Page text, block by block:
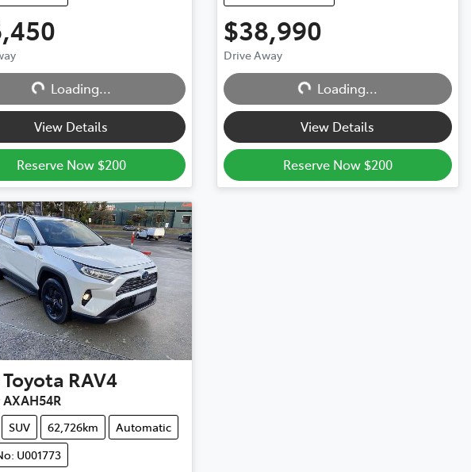
Loading...
Loading...
View Details
Reserve Now $200
$38,990
Drive Away Loading...
Loading...
View Details
Reserve Now $200
Toyota RAV4
SUV 62,726km
Automatic
U001773